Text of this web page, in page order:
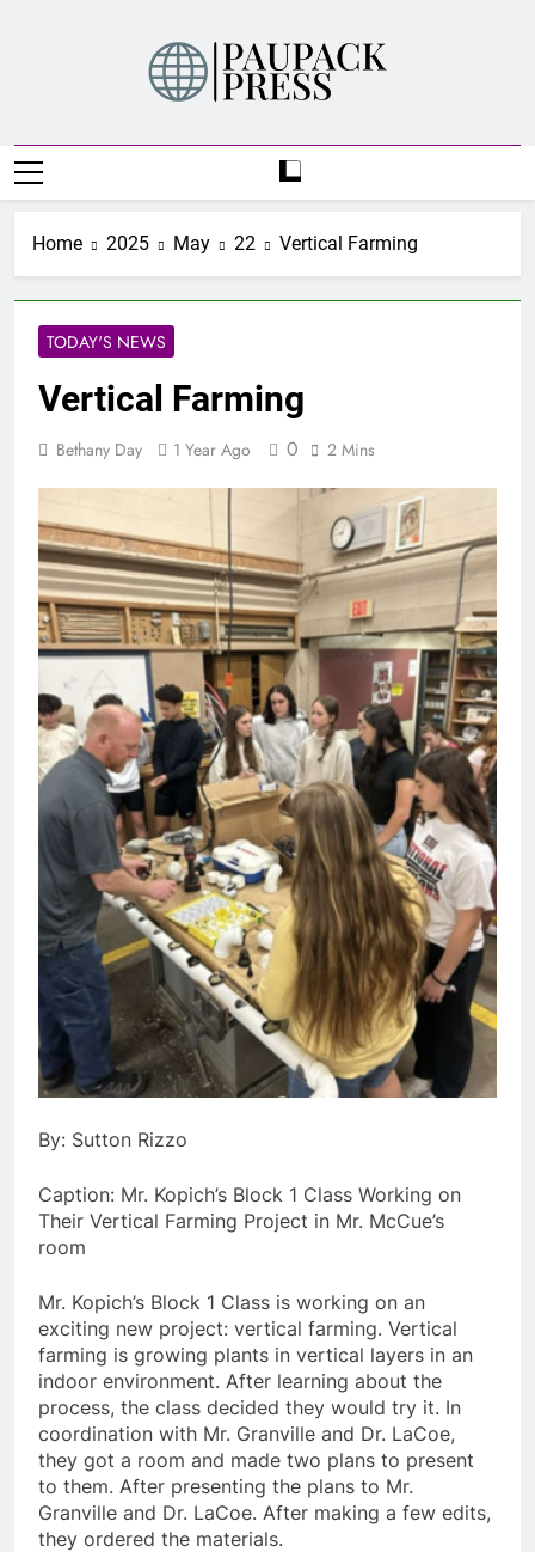
PAUPACK PRESS
Home 2025 May 22 Vertical Farming
TODAY'S NEWS
Vertical Farming
Bethany Day 1 Year Ago 0 2 Mins
By: Sutton Rizzo
Caption: Mr. Kopich’s Block 1 Class Working on
Their Vertical Farming Project in Mr. McCue’s
room
Mr. Kopich’s Block 1 Class is working on an
exciting new project: vertical farming. Vertical
farming is growing plants in vertical layers in an
indoor environment. After learning about the
process, the class decided they would try it. In
coordination with Mr. Granville and Dr. LaCoe,
they got a room and made two plans to present
to them. After presenting the plans to Mr.
Granville and Dr. LaCoe. After making a few edits,
they ordered the materials.